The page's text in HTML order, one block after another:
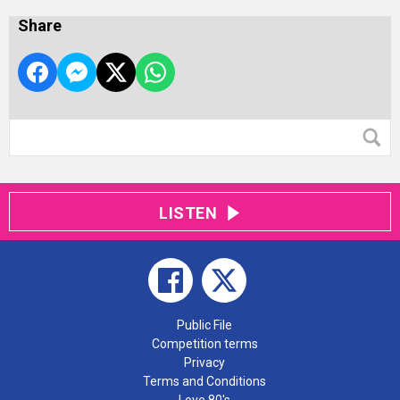
Share
LISTEN
Public File
Competition terms
Privacy
Terms and Conditions